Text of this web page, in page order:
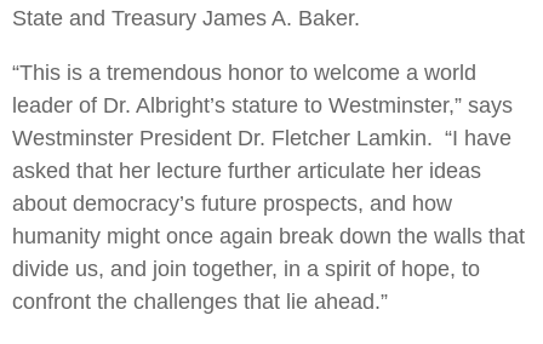
State and Treasury James A. Baker.
“This is a tremendous honor to welcome a world
leader of Dr. Albright’s stature to Westminster,” says
Westminster President Dr. Fletcher Lamkin. “I have
asked that her lecture further articulate her ideas
about democracy’s future prospects, and how
humanity might once again break down the walls that
divide us, and join together, in a spirit of hope, to
confront the challenges that lie ahead.”